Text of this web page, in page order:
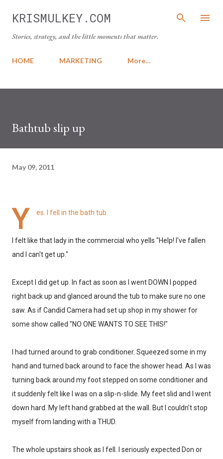
Skip to main content
KRISMULKEY.COM
Stories, strategy, and the little moments that matter.
HOME MARKETING More…
Bathtub slip up
May 09, 2011
Y es. I fell in the bath tub.
I felt like that lady in the commercial who yells "Help! I've fallen
and I can't get up."
Except I did get up. In fact as soon as I went DOWN I popped
right back up and glanced around the tub to make sure no one
saw. As if Candid Camera had set up shop in my shower for
some show called "NO ONE WANTS TO SEE THIS!"
I had turned around to grab conditioner. Squeezed some in my
hand and turned back around to face the shower head. As I was
turning back around my foot stepped on some conditioner and
it suddenly felt like I was on a slip-n-slide. My feet slid and I went
down hard. My left hand grabbed at the wall. But I couldn't stop
myself from landing with a THUD.
The whole upstairs shook as I fell. I seriously expected Don or